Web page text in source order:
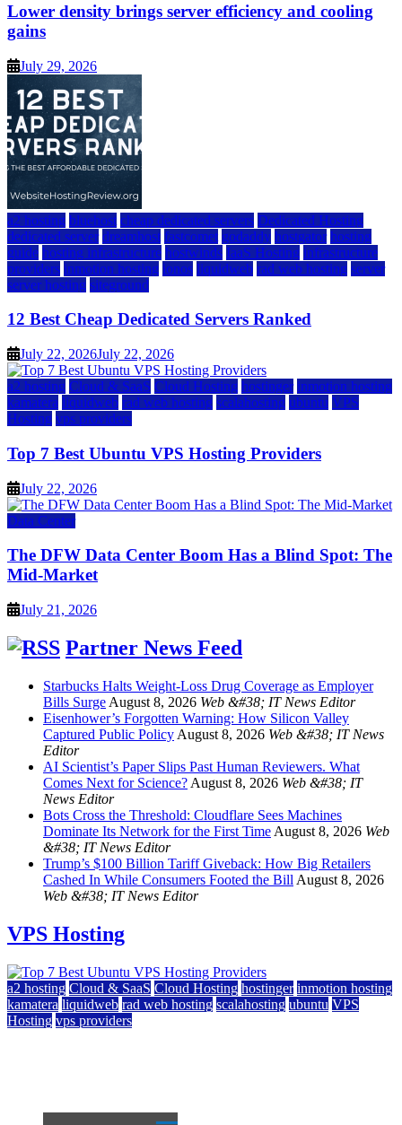
Lower density brings server efficiency and cooling
gains
July 29, 2026
a2 hosting bluehost cheap dedicated servers Dedicated Hosting
dedicated server dreamhost fastcomet godaddy hostgator hosting
guide hosting infrastructure hostwinds IaaS Hosting infrastructure
providers inmotion hosting ionos liquidweb rad web hosting server
server hosting siteground
12 Best Cheap Dedicated Servers Ranked
July 22, 2026July 22, 2026
a2 hosting Cloud & SaaS Cloud Hosting hostinger inmotion hosting
kamatera liquidweb rad web hosting scalahosting ubuntu VPS
Hosting vps providers
Top 7 Best Ubuntu VPS Hosting Providers
July 22, 2026
Data Center
The DFW Data Center Boom Has a Blind Spot: The
Mid-Market
July 21, 2026
Partner News Feed
Starbucks Halts Weight-Loss Drug Coverage as Employer
Bills Surge August 8, 2026 Web &#38; IT News Editor
Eisenhower’s Forgotten Warning: How Silicon Valley
Captured Public Policy August 8, 2026 Web &#38; IT News
Editor
AI Scientist’s Paper Slips Past Human Reviewers. What
Comes Next for Science? August 8, 2026 Web &#38; IT
News Editor
Bots Cross the Threshold: Cloudflare Sees Machines
Dominate Its Network for the First Time August 8, 2026 Web
&#38; IT News Editor
Trump’s $100 Billion Tariff Giveback: How Big Retailers
Cashed In While Consumers Footed the Bill August 8, 2026
Web &#38; IT News Editor
VPS Hosting
a2 hosting Cloud & SaaS Cloud Hosting hostinger inmotion hosting
kamatera liquidweb rad web hosting scalahosting ubuntu VPS
Hosting vps providers